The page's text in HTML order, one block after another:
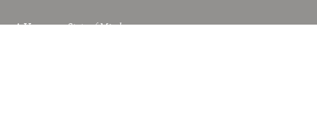
A Vancouver State of Mind